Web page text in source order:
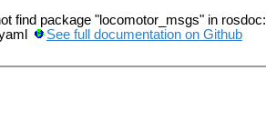
find package "locomotor_msgs" in rosdoc:
See full documentation on Github